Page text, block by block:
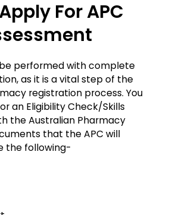
For APC
performed with complete
as it is a vital step of the
registration process. You
an Eligibility Check/Skills
the Australian Pharmacy
that the APC will
the following-